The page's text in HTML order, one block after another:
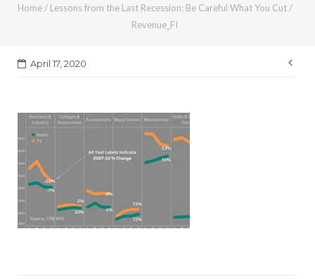
Home / Lessons from the Last Recession: Be Careful What You Cut /
Revenue_FI
April 17, 2020